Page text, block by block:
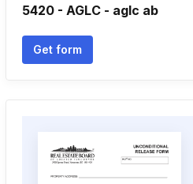
5420 - AGLC - aglc ab
Get form